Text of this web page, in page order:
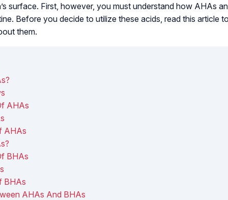
surface. First, however, you must understand how AHAs
Before you decide to utilize these acids, read this article
them.
AHAs
AHAs
BHAs
BHAs
AHAs And BHAs